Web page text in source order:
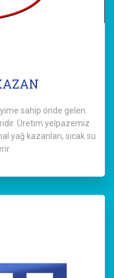
sahip önde gelen
Üretim yelpazemiz
yağ kazanları, sıcak su